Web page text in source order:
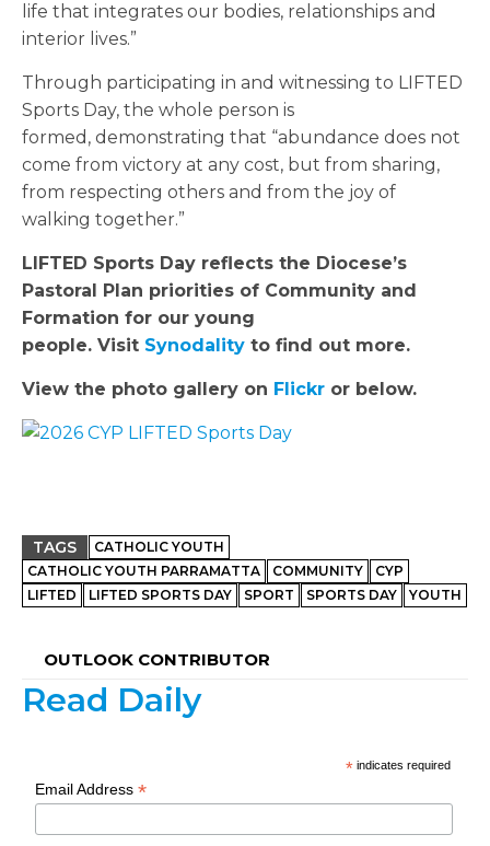
life that integrates our bodies, relationships and
interior lives.”
Through participating in and witnessing to LIFTED
Sports Day, the whole person is
formed, demonstrating that “abundance does not
come from victory at any cost, but from sharing,
from respecting others and from the joy of
walking together.”
LIFTED Sports Day reflects the Diocese’s
Pastoral Plan priorities of Community and
Formation for our young
people. Visit Synodality to find out more.
View the photo gallery on Flickr or below.
TAGS
CATHOLIC YOUTH
CATHOLIC YOUTH PARRAMATTA
COMMUNITY
CYP
LIFTED
LIFTED SPORTS DAY SPORT SPORTS DAY YOUTH
OUTLOOK CONTRIBUTOR
Read Daily
* indicates required
Email Address*